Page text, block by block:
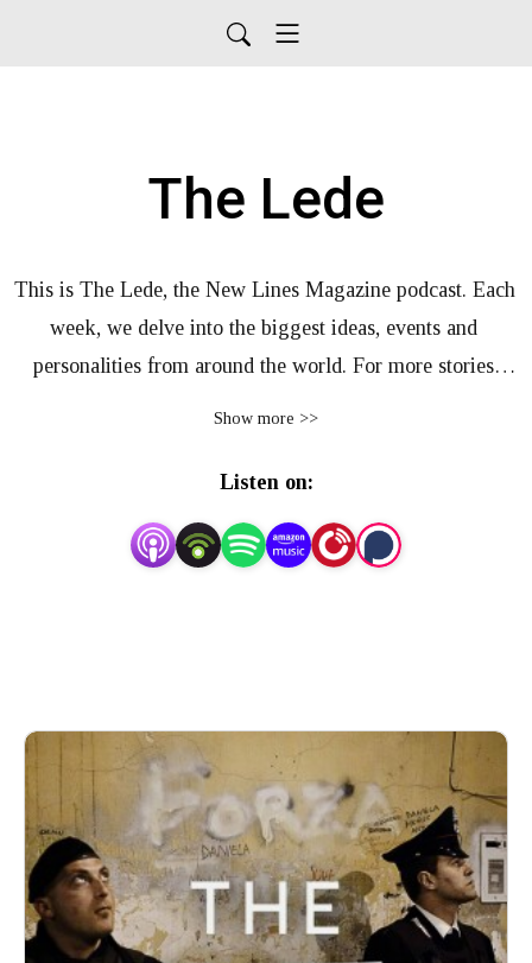
The Lede
This is The Lede, the New Lines Magazine podcast. Each
week, we delve into the biggest ideas, events and
personalities from around the world. For more stories
Show more >>
Listen on: